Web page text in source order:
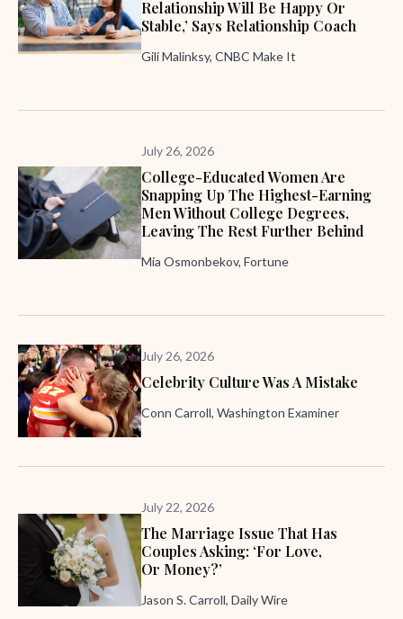
Relationship Will Be Happy Or
Stable,’ Says Relationship Coach
Gili Malinksy, CNBC Make It
July 26, 2026
College-Educated Women Are
Snapping Up The Highest-Earning
Men Without College Degrees,
Leaving The Rest Further Behind
Mia Osmonbekov, Fortune
July 26, 2026
Celebrity Culture Was A Mistake
Conn Carroll, Washington Examiner
July 22, 2026
The Marriage Issue That Has
Couples Asking: ‘For Love,
Or Money?’
Jason S. Carroll, Daily Wire